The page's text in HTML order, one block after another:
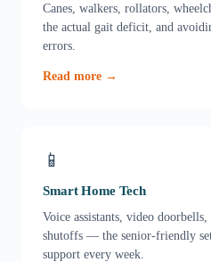
Canes, walkers, rollators,
the actual gait deficit, and
errors.
Read more →
📱
Smart Home Tech
Voice assistants, video
shutoffs — the senior-friendly
support every week.